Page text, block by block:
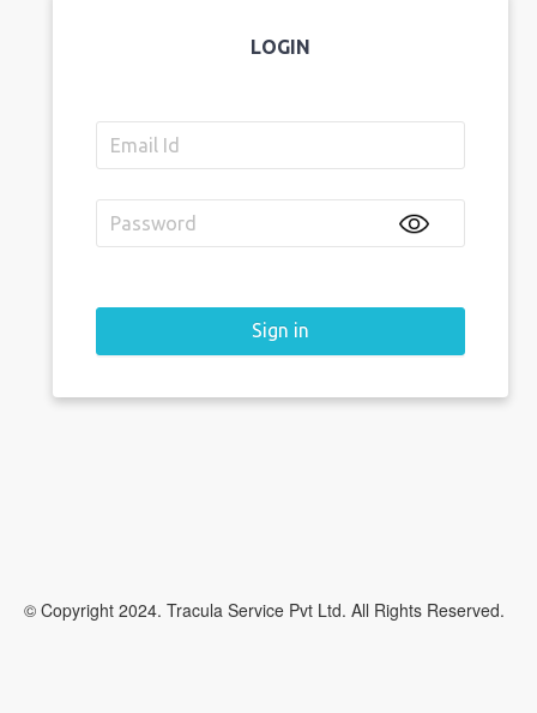
© Copyright 2024. Tracula Service Pvt Ltd. All Rights Reserved.
LOGIN
Sign in